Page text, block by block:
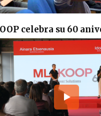
celebra su 60